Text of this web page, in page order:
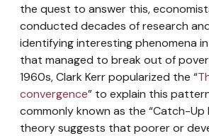
the quest to answer this,
conducted decades of research
identifying interesting phenomena
that managed to break out of
1960s, Clark Kerr popularized the “
convergence” to explain this
commonly known as the “Catch-Up
theory suggests that poorer or